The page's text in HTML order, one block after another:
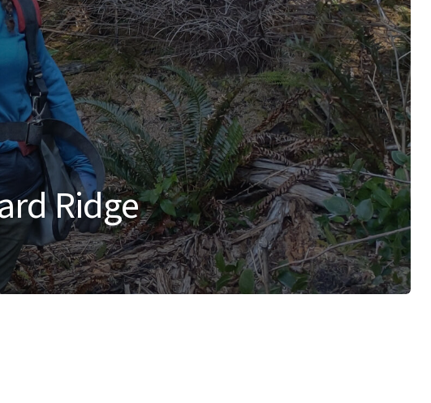
Ridge